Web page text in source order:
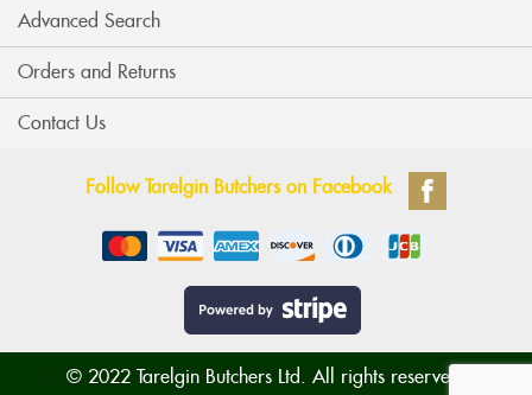
Advanced Search
Orders and Returns
Contact Us
Follow Tarelgin Butchers on Facebook
© 2022 Tarelgin Butchers Ltd. All rights reserved.